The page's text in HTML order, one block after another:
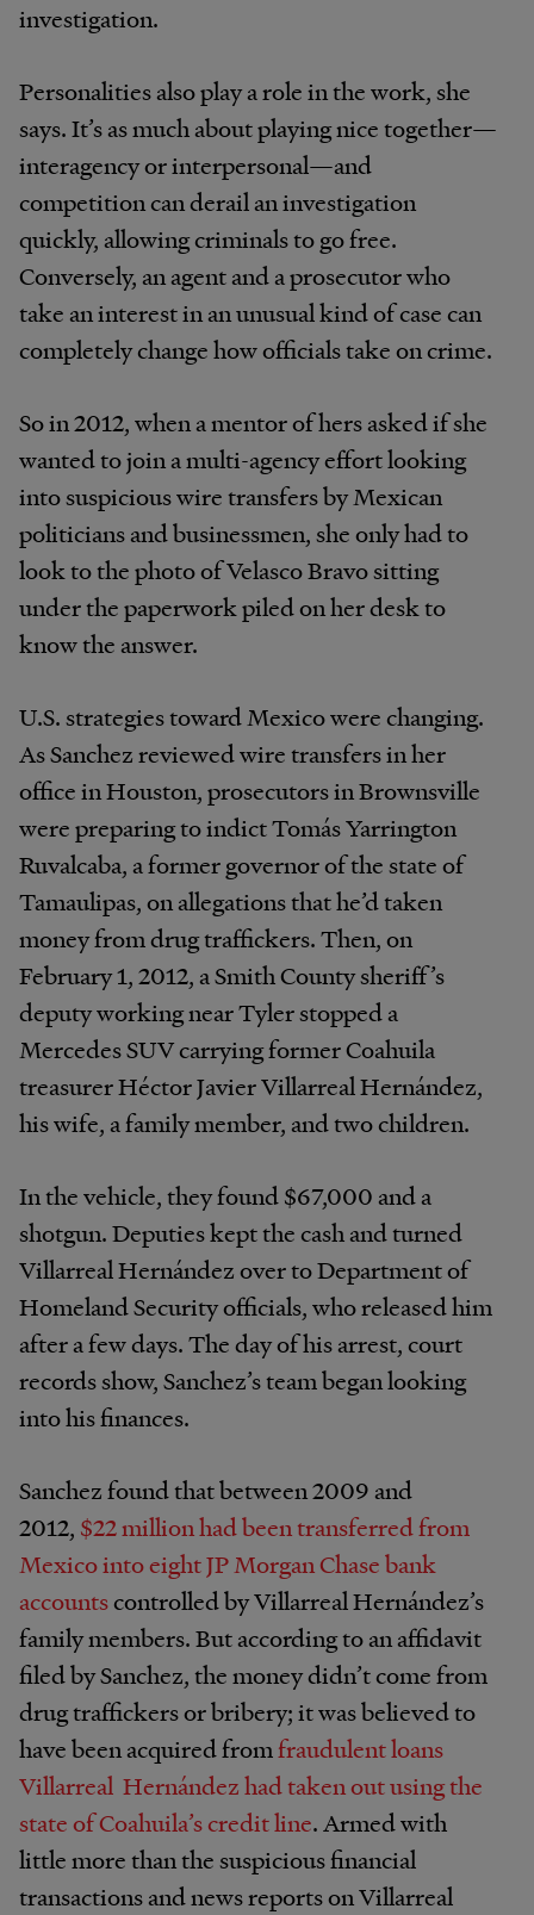
investigation.
Personalities also play a role in the work, she
says. It’s as much about playing nice together—
interagency or interpersonal—and
competition can derail an investigation
quickly, allowing criminals to go free.
Conversely, an agent and a prosecutor who
take an interest in an unusual kind of case can
completely change how officials take on crime.
So in 2012, when a mentor of hers asked if she
wanted to join a multi-agency effort looking
into suspicious wire transfers by Mexican
politicians and businessmen, she only had to
look to the photo of Velasco Bravo sitting
under the paperwork piled on her desk to
know the answer.
U.S.strategies toward Mexico were changing.
As Sanchez reviewed wire transfers in her
office in Houston, prosecutors in Brownsville
were preparing to indict Tomás Yarrington
Ruvalcaba, a former governor of the state of
Tamaulipas, on allegations that he’d taken
money from drug traffickers. Then, on
February 1, 2012, a Smith County sheriff’s
deputy working near Tyler stopped a
Mercedes SUV carrying former Coahuila
treasurer Héctor Javier Villarreal Hernández,
his wife, a family member, and two children.
In the vehicle, they found $67,000 and a
shotgun. Deputies kept the cash and turned
Villarreal Hernández over to Department of
Homeland Security officials, who released him
after a few days. The day of his arrest, court
records show, Sanchez’s team began looking
into his finances.
Sanchez found that between 2009 and
2012, $22 million had been transferred from
Mexico into eight JP Morgan Chase bank
accountscontrolled by Villarreal Hernández’s
family members. But according to an affidavit
filed by Sanchez, the money didn’t come from
drug traffickers or bribery; it was believed to
have been acquired fromfraudulent loans
Villarreal Hernández had taken out using the
state of Coahuila’s credit line. Armed with
little more than the suspicious financial
transactions and news reports on Villarreal